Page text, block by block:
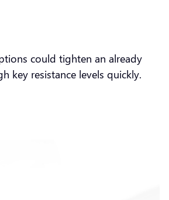
could tighten an already
key resistance levels quickly.